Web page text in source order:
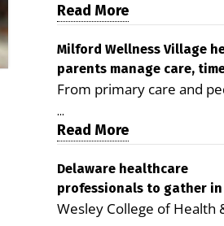
access, supporting seniors
demonstrating the
reduce health care costs
George D. Rotsch, Editor
Milford LIVE MILFORD —
article in the peer-reviewed
Delaware Journal of Public
as a promising model for
delivering coordinated
and social services in rural
Read More
Milford Wellness Village
parents manage care,
family life
From primary care and
to childcare, therapy,
transportation and
services, the Milford
help families save time,
stress and receive more
coordinated care. By
...
Read More
Delaware healthcare
professionals to gather in
for geriatric care
Wesley College of Health